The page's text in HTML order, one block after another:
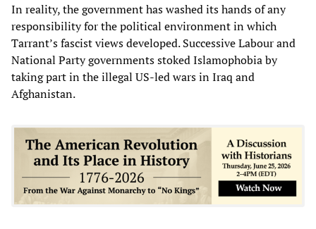
In reality, the government has washed its hands of any
responsibility for the political environment in which
Tarrant’s fascist views developed. Successive Labour and
National Party governments stoked Islamophobia by
taking part in the illegal US-led wars in Iraq and
Afghanistan.